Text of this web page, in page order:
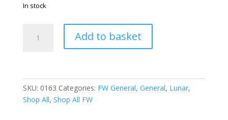
In stock
Washing
Grey
quantity
Add to basket
SKU: 0163 Categories: FW General, General, Lunar,
Shop All, Shop All FW